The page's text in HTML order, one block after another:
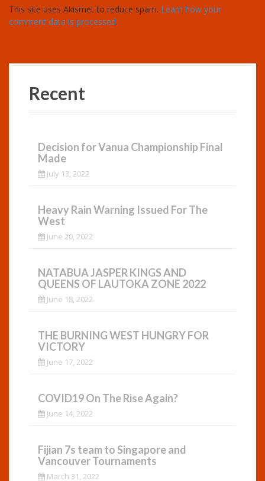
This site uses Akismet to reduce spam. Learn how your
comment data is processed.
Recent
Decision for Vanua Championship Final
Made
July 13, 2022
Heavy Rain Warning Issued For The
West
June 20, 2022
NATABUA JASPER KINGS AND
QUEENS OF LAUTOKA ZONE 2022
June 18, 2022
THE BURNING WEST HUNGRY FOR
VICTORY
June 17, 2022
COVID19 On The Rise Again?
June 14, 2022
Fijian 7s team to Singapore and
Vancouver Tournaments
March 31, 2022